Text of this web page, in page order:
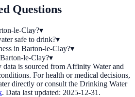
Questions
le-Clay?▾
safe to drink?▾
in Barton-le-Clay?▾
le-Clay?▾
data is sourced from Affinity Waterand
For health or medical decisions,
directly or consult the Drinking Water
. Data last updated: 2025-12-31 .